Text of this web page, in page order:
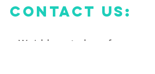
We'd love to hear from
Contact us: